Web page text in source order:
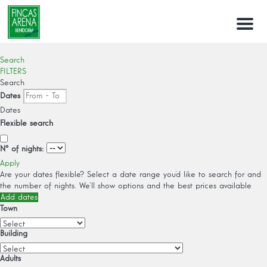
Menu
Search
FILTERS
Search
Dates
Dates
Flexible search
Nº of nights:
Apply
Are your dates flexible? Select a date range you’d like to search for and
the number of nights. We’ll show options and the best prices available
Add dates
Town
Building
Adults